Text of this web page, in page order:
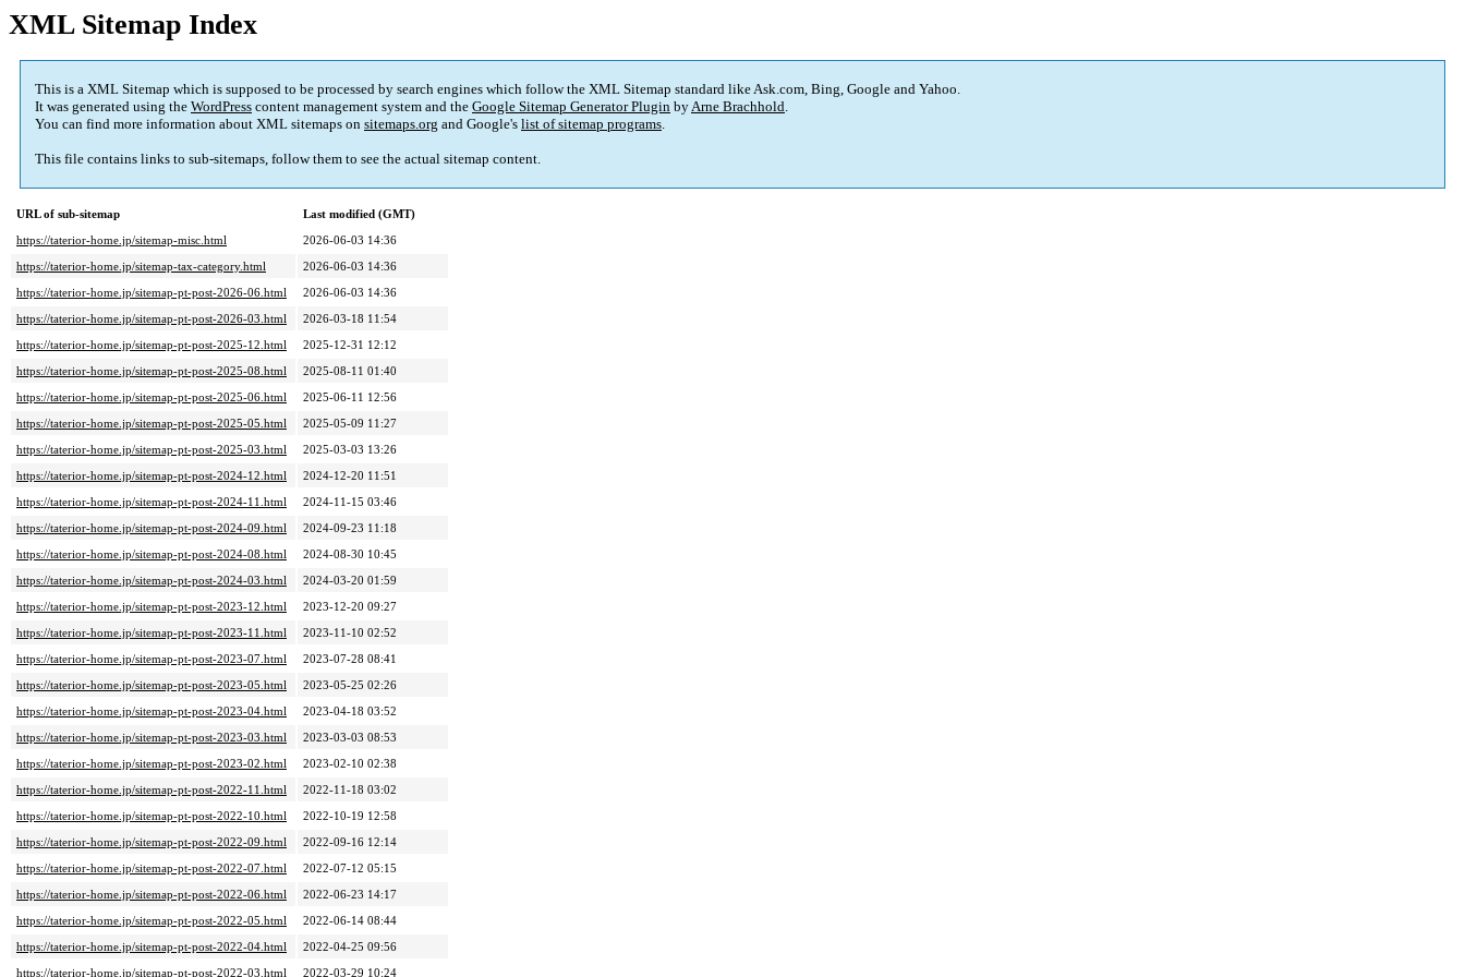
XML Sitemap Index
This is a XML Sitemap which is supposed to be processed by search engines which follow the XML Sitemap standard like Ask.com, Bing, Google and Yahoo.
It was generated using the WordPress content management system and the Google Sitemap Generator Plugin byArne Brachhold.
You can find more information about XML sitemaps on sitemaps.org and Google's list of sitemap programs.
This file contains links to sub-sitemaps, follow them to see the actual sitemap content.
URL of sub-sitemap
Last modified (GMT)
https://taterior-home.jp/sitemap-misc.html
2026-06-03 14:36
https://taterior-home.jp/sitemap-tax-category.html
2026-06-03 14:36
https://taterior-home.jp/sitemap-pt-post-2026-06.html
2026-06-03 14:36
https://taterior-home.jp/sitemap-pt-post-2026-03.html
2026-03-18 11:54
https://taterior-home.jp/sitemap-pt-post-2025-12.html
2025-12-31 12:12
https://taterior-home.jp/sitemap-pt-post-2025-08.html
2025-08-11 01:40
https://taterior-home.jp/sitemap-pt-post-2025-06.html
2025-06-11 12:56
https://taterior-home.jp/sitemap-pt-post-2025-05.html
2025-05-09 11:27
https://taterior-home.jp/sitemap-pt-post-2025-03.html
2025-03-03 13:26
https://taterior-home.jp/sitemap-pt-post-2024-12.html
2024-12-20 11:51
https://taterior-home.jp/sitemap-pt-post-2024-11.html
2024-11-15 03:46
https://taterior-home.jp/sitemap-pt-post-2024-09.html
2024-09-23 11:18
https://taterior-home.jp/sitemap-pt-post-2024-08.html
2024-08-30 10:45
https://taterior-home.jp/sitemap-pt-post-2024-03.html
2024-03-20 01:59
https://taterior-home.jp/sitemap-pt-post-2023-12.html
2023-12-20 09:27
https://taterior-home.jp/sitemap-pt-post-2023-11.html
2023-11-10 02:52
https://taterior-home.jp/sitemap-pt-post-2023-07.html
2023-07-28 08:41
https://taterior-home.jp/sitemap-pt-post-2023-05.html
2023-05-25 02:26
https://taterior-home.jp/sitemap-pt-post-2023-04.html
2023-04-18 03:52
https://taterior-home.jp/sitemap-pt-post-2023-03.html
2023-03-03 08:53
https://taterior-home.jp/sitemap-pt-post-2023-02.html
2023-02-10 02:38
https://taterior-home.jp/sitemap-pt-post-2022-11.html
2022-11-18 03:02
https://taterior-home.jp/sitemap-pt-post-2022-10.html
2022-10-19 12:58
https://taterior-home.jp/sitemap-pt-post-2022-09.html
2022-09-16 12:14
https://taterior-home.jp/sitemap-pt-post-2022-07.html
2022-07-12 05:15
https://taterior-home.jp/sitemap-pt-post-2022-06.html
2022-06-23 14:17
https://taterior-home.jp/sitemap-pt-post-2022-05.html
2022-06-14 08:44
https://taterior-home.jp/sitemap-pt-post-2022-04.html
2022-04-25 09:56
https://taterior-home.jp/sitemap-pt-post-2022-03.html
2022-03-29 10:24